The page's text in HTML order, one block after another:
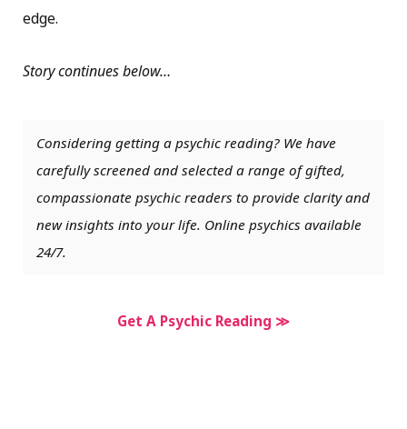
edge.
Story continues below…
Considering getting a psychic reading? We have
carefully screened and selected a range of gifted,
compassionate psychic readers to provide clarity and
new insights into your life. Online psychics available
24/7.
Get A Psychic Reading ≫